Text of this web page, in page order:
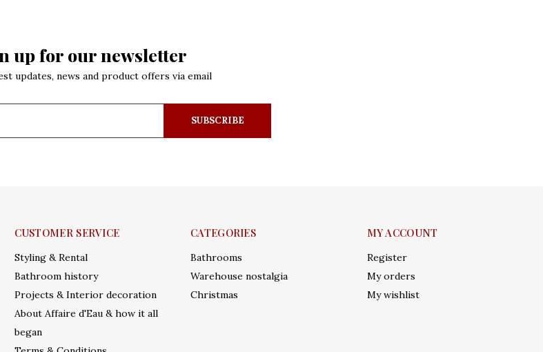
up for our newsletter
updates, news and product offers via email
SUBSCRIBE
CUSTOMER SERVICE
Styling & Rental
Bathroom history
Projects & Interior decoration
About Affaire d'Eau & how it all
began
CATEGORIES
Bathrooms
Warehouse nostalgia
Christmas
MY ACCOUNT
Register
My orders
My wishlist